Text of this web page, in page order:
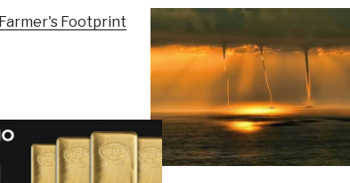
Farmer's Footprint